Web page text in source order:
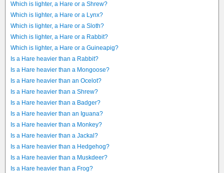
Which is lighter, a Hare or a Shrew?
Which is lighter, a Hare or a Lynx?
Which is lighter, a Hare or a Sloth?
Which is lighter, a Hare or a Rabbit?
Which is lighter, a Hare or a Guineapig?
Is a Hare heavier than a Rabbit?
Is a Hare heavier than a Mongoose?
Is a Hare heavier than an Ocelot?
Is a Hare heavier than a Shrew?
Is a Hare heavier than a Badger?
Is a Hare heavier than an Iguana?
Is a Hare heavier than a Monkey?
Is a Hare heavier than a Jackal?
Is a Hare heavier than a Hedgehog?
Is a Hare heavier than a Muskdeer?
Is a Hare heavier than a Frog?